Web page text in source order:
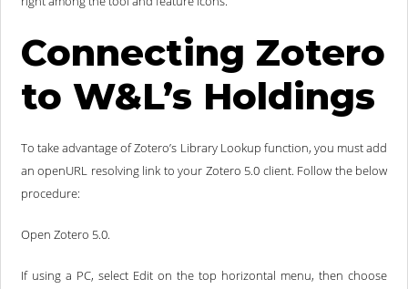
Connecting Zotero
to W&L’s Holdings
To take advantage of Zotero’s Library Lookup function, you must add
an openURL resolving link to your Zotero 5.0 client. Follow the below
procedure:
Open Zotero 5.0.
If using a PC, select Edit on the top horizontal menu, then choose